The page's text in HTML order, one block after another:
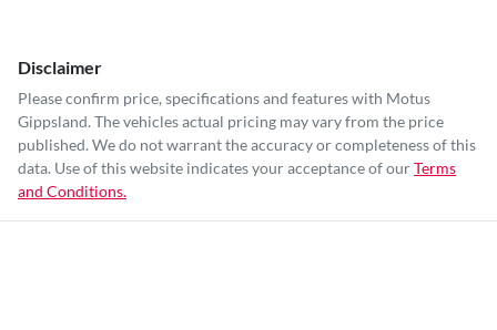
Disclaimer
Please confirm price, specifications and features with Motus
Gippsland. The vehicles actual pricing may vary from the price
published. We do not warrant the accuracy or completeness of this
data. Use of this website indicates your acceptance of ourTerms
and Conditions.